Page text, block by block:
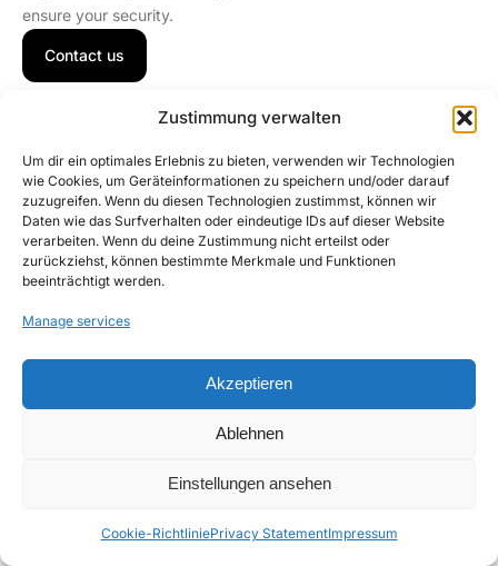
Zustimmung verwalten
Um dir ein optimales Erlebnis zu bieten, verwenden wir Technologien
wie Cookies, um Geräteinformationen zu speichern und/oder darauf
zuzugreifen. Wenn du diesen Technologien zustimmst, können wir
Daten wie das Surfverhalten oder eindeutige IDs auf dieser Website
verarbeiten. Wenn du deine Zustimmung nicht erteilst oder
zurückziehst, können bestimmte Merkmale und Funktionen
beeinträchtigt werden.
Manage services
Akzeptieren
Ablehnen
Einstellungen ansehen
Cookie-RichtliniePrivacy StatementImpressum
ensure your security.
Contact us